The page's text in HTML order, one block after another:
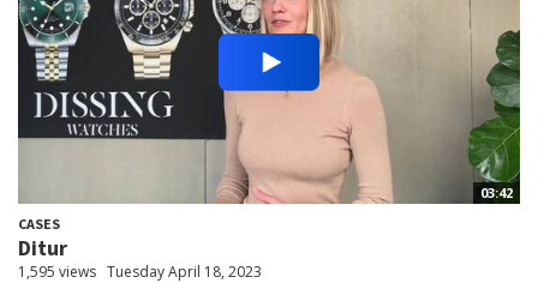
03:42
CASES
Ditur
1,595 views Tuesday April 18, 2023